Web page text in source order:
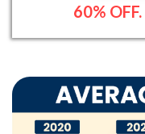
60% OFF.